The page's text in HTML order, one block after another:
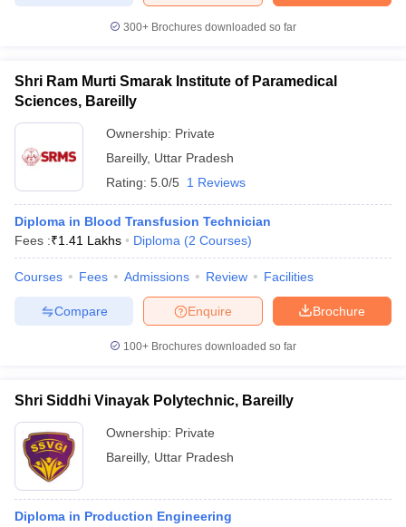
BHU CUET Cut off CUET Cutoff
Year Question Papers
NEST Result
AP PGCET Merit List
Examination Form
IGNOU Question Papers IGNOU Result
Universities in GujaratPrivate Universities in West-Bengal
Government Colleges in BhopalGovernment Colleges in Pune
in Allahabad
300+ Brochures downloaded so far
Shri Ram Murti Smarak Institute of Paramedical
Sciences, Bareilly
Ownership: Private
Bareilly, Uttar Pradesh
Rating: 5.0/5 1 Reviews
Diploma in Blood Transfusion Technician
Fees :₹1.41 Lakhs Diploma (2 Courses)
Courses Fees Admissions Review Facilities
Brochure
Enquire
Compare
100+ Brochures downloaded so far
Shri Siddhi Vinayak Polytechnic, Bareilly
Ownership: Private
Bareilly, Uttar Pradesh
Diploma in Production Engineering